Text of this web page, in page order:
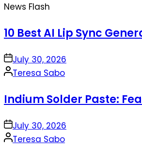
News Flash
10 Best AI Lip Sync
onJuly 30, 2026
Posted
Teresa Sabo
Indium Solder Paste:
onJuly 30, 2026
Posted
Teresa Sabo